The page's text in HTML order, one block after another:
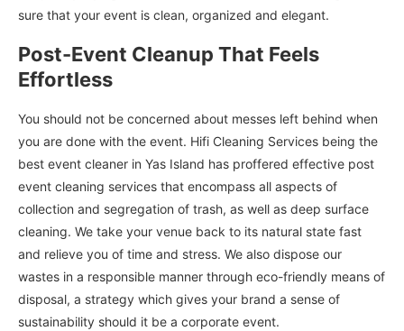
sure that your event is clean, organized and elegant.
Post-Event Cleanup That Feels
Effortless
You should not be concerned about messes left behind when
you are done with the event. Hifi Cleaning Services being the
best event cleaner in Yas Island has proffered effective post
event cleaning services that encompass all aspects of
collection and segregation of trash, as well as deep surface
cleaning. We take your venue back to its natural state fast
and relieve you of time and stress. We also dispose our
wastes in a responsible manner through eco-friendly means of
disposal, a strategy which gives your brand a sense of
sustainability should it be a corporate event.